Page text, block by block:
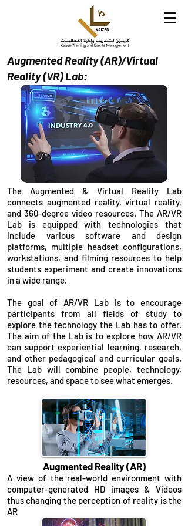
Augmented Reality (AR)/Virtual
Reality (VR) Lab:
The Augmented & Virtual Reality Lab
connects augmented reality, virtual reality,
and 360-degree video resources. The AR/VR
Lab is equipped with technologies that
include various software and design
platforms, multiple headset configurations,
workstations, and filming resources to help
students experiment and create innovations
in a wide range.
The goal of AR/VR Lab is to encourage
participants from all fields of study to
explore the technology the Lab has to offer.
The aim of the Lab is to explore how AR/VR
can support experiential learning, research,
and other pedagogical and curricular goals.
The Lab will combine people, technology,
resources, and space to see what emerges.
Augmented Reality (AR)
A view of the real-world environment with
computer-generated HD images & Videos
thus changing the perception of reality is the
AR